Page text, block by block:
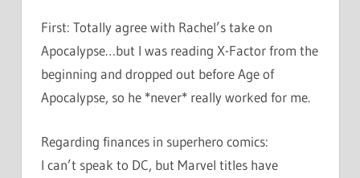
First: Totally agree with Rachel’s take on
Apocalypse…but I was reading X-Factor from the
beginning and dropped out before Age of
Apocalypse, so he *never* really worked for me.
Regarding finances in superhero comics:
I can’t speak to DC, but Marvel titles have